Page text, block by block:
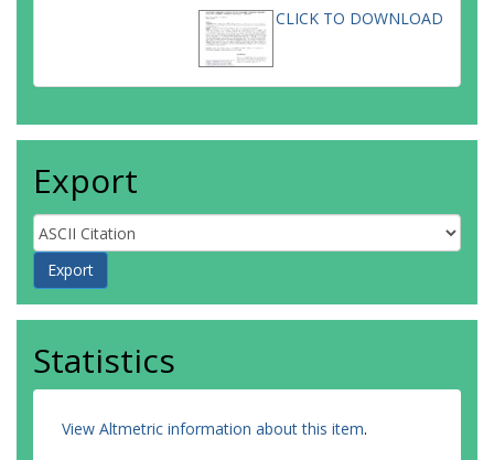
CLICK TO DOWNLOAD
Export
Statistics
View Altmetric information about this item.